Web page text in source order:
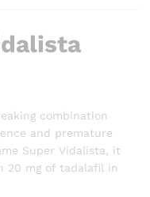
combination
and premature
Super Vidalista, it
20 mg of tadalafil in